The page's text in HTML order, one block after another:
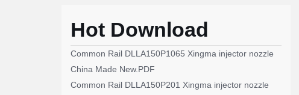
Hot Download
Common Rail DLLA150P1065 Xingma injector nozzle
China Made New.PDF
Common Rail DLLA150P201 Xingma injector nozzle